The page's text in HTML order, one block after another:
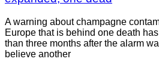
A warning about champagne
Europe that is behind one death
than three months after the alarm
believe another